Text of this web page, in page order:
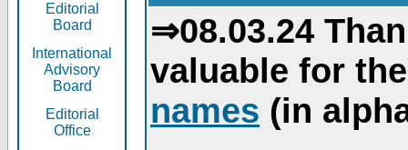
Editorial
Board
International
Advisory
Board
Editorial
Office
⇒08.03.24
valuable for
names (in